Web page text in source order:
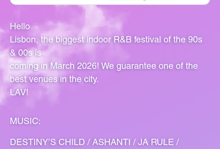
Hello
Lisbon, the biggest indoor R&B festival of the 90s
& 00s is
coming in March 2026! We guarantee one of the
best venues in the city.
LAV!
MUSIC:
DESTINY’S CHILD / ASHANTI / JA RULE /